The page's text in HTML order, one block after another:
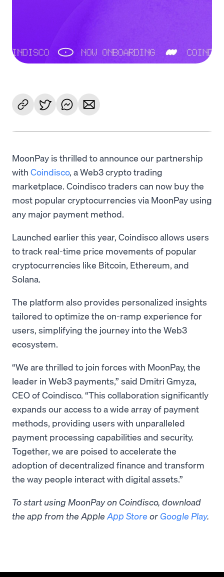
MoonPay is thrilled to announce our partnership
with Coindisco, a Web3 crypto trading
marketplace. Coindisco traders can now buy the
most popular cryptocurrencies via MoonPay using
any major payment method.
Launched earlier this year, Coindisco allows users
to track real-time price movements of popular
cryptocurrencies like Bitcoin, Ethereum, and
Solana.
The platform also provides personalized insights
tailored to optimize the on-ramp experience for
users, simplifying the journey into the Web3
ecosystem.
“We are thrilled to join forces with MoonPay, the
leader in Web3 payments,” said Dmitri Gmyza,
CEO of Coindisco. “This collaboration significantly
expands our access to a wide array of payment
methods, providing users with unparalleled
payment processing capabilities and security.
Together, we are poised to accelerate the
adoption of decentralized finance and transform
the way people interact with digital assets.”
To start using MoonPay on Coindisco, download
the app from the AppleApp Store or Google Play.